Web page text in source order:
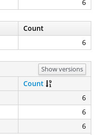
6
Count
6
Show versions
Count
6
6
6